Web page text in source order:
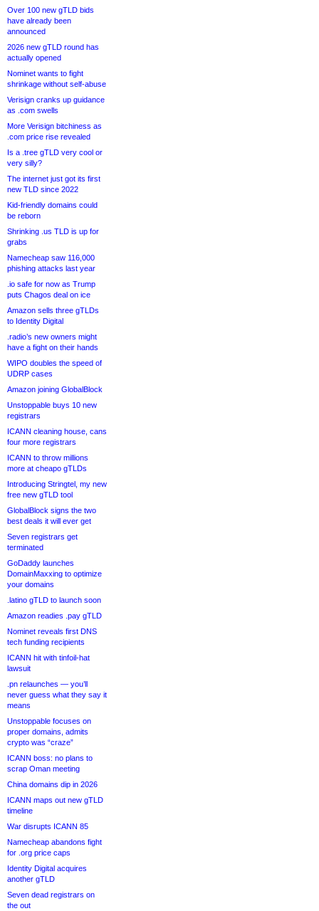
Over 100 new gTLD bids
have already been
announced
2026 new gTLD round has
actually opened
Nominet wants to fight
shrinkage without self-abuse
Verisign cranks up guidance
as .com swells
More Verisign bitchiness as
.com price rise revealed
Is a .tree gTLD very cool or
very silly?
The internet just got its first
new TLD since 2022
Kid-friendly domains could
be reborn
Shrinking .us TLD is up for
grabs
Namecheap saw 116,000
phishing attacks last year
.io safe for now as Trump
puts Chagos deal on ice
Amazon sells three gTLDs
to Identity Digital
.radio’s new owners might
have a fight on their hands
WIPO doubles the speed of
UDRP cases
Amazon joining GlobalBlock
Unstoppable buys 10 new
registrars
ICANN cleaning house, cans
four more registrars
ICANN to throw millions
more at cheapo gTLDs
Introducing Stringtel, my new
free new gTLD tool
GlobalBlock signs the two
best deals it will ever get
Seven registrars get
terminated
GoDaddy launches
DomainMaxxing to optimize
your domains
.latino gTLD to launch soon
Amazon readies .pay gTLD
Nominet reveals first DNS
tech funding recipients
ICANN hit with tinfoil-hat
lawsuit
.pn relaunches — you’ll
never guess what they say it
means
Unstoppable focuses on
proper domains, admits
crypto was “craze”
ICANN boss: no plans to
scrap Oman meeting
China domains dip in 2026
ICANN maps out new gTLD
timeline
War disrupts ICANN 85
Namecheap abandons fight
for .org price caps
Identity Digital acquires
another gTLD
Seven dead registrars on
the out